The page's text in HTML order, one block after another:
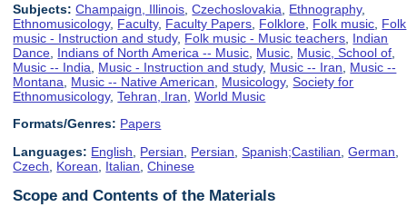
Subjects: Champaign, Illinois ,Czechoslovakia Ethnography,
Ethnomusicology, Faculty, Faculty Papers Folklore Folk music Folk
music - Instruction and study, Folk music - Music teachers Indian
Dance Indians of North America -- Music Music Music, School of
Music -- India
Music - Instruction and study, Music -- Iran
Music --
Montana
Music -- Native American Musicology,Society for
Ethnomusicology,Tehran, Iran ,World Music
Formats/Genres: Papers
Languages: English Persian Persian ,Spanish;Castilian ,German
Czech
Korean Italian ,Chinese
Scope and Contents of the Materials